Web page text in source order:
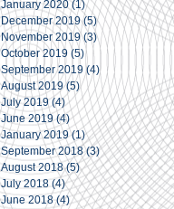
January 2020 (1)1 post
December 2019 (5)5 posts
November 2019 (3)3 posts
October 2019 (5)5 posts
September 2019 (4)4 posts
August 2019 (5)5 posts
July 2019 (4)4 posts
June 2019 (4)4 posts
January 2019 (1)1 post
September 2018 (3)3 posts
August 2018 (5)5 posts
July 2018 (4)4 posts
June 2018 (4)4 posts